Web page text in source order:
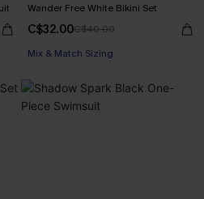
Wander Free White Bikini Set
C$32.00C$40.00
Mix & Match Sizing